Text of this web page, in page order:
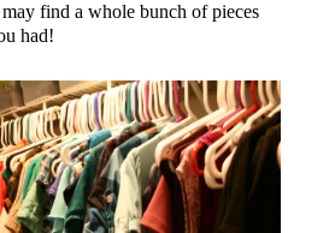
find a whole bunch of pieces
had!